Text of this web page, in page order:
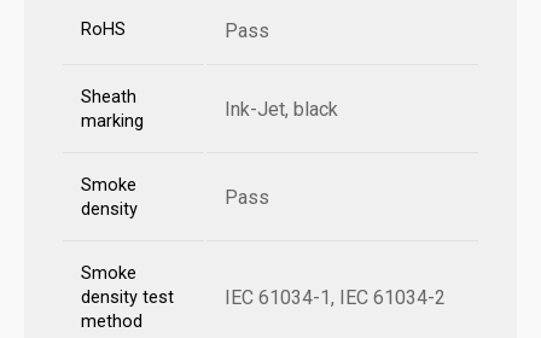
RoHS Pass
Sheath
marking
Ink-Jet, black
Smoke
density
Pass
Smoke
density test
method
IEC 61034-1, IEC 61034-2